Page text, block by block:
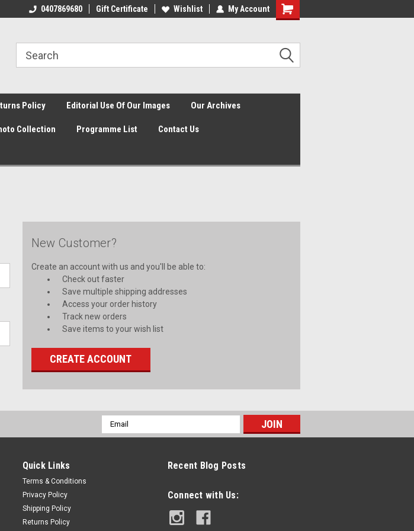
0407869680 Gift Certificate Wishlist My Account
Shopping
Policy Editorial Use Of Our Images Our Archives
Collection Programme List Contact Us
New Customer?
Create an account with us and you'll be able to:
Check out faster
Save multiple shipping addresses
Access your order history
Track new orders
Save items to your wish list
CREATE ACCOUNT
Email
Address
Quick Links
Terms & Conditions
Privacy Policy
Shipping Policy
Returns Policy
Recent Blog Posts
Connect with Us: